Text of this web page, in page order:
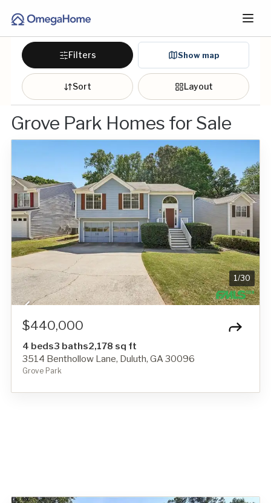
Filters Show map
Sort Layout
Grove Park Homes for Sale
1/30
$440,000
4 beds3 baths2,178 sq ft
3514 Benthollow Lane, Duluth, GA 30096
Grove Park